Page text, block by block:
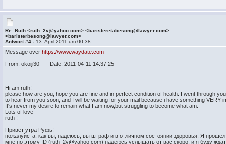
Re: Ruth <ruth_2v@yahoo.com> <baristeretabesong@lawyer.com>
<baristerbesong@lawyer.com>
Antwort #4 - 13. April 2011 um 00:38
Message overhttps://www.waydate.com
From: okoiji30 Date: 2011-04-11 14:37:25
Hi am ruth!
please how are you, hope you are fine and in perfect condition of health. I went through
to hear from you soon, and I will be waiting for your mail because i have something VERY
It's never my desire to remain what I am now,but struggling to become what am.
Lots of love
ruth !
Привет утра Руфь!
пожалуйста, как вы, надеюсь, вы штраф и в отличном состоянии здоровья. Я
мне по этому ID (ruth_2v@yahoo.com) надеюсь услышать от вас скоро, и я буду